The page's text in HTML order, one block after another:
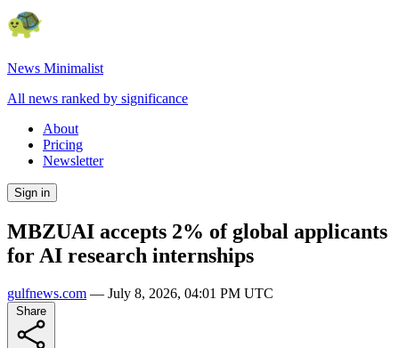
News Minimalist
All news ranked by significance
About
Pricing
Newsletter
Sign in
MBZUAI accepts 2% of global applicants
for AI research internships
gulfnews.com — July 8, 2026, 04:01 PM UTC